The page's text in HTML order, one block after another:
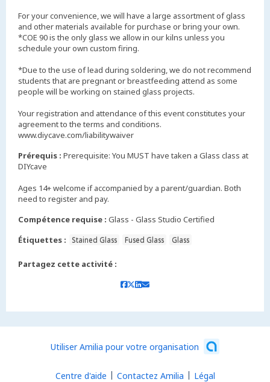
For your convenience, we will have a large assortment of glass
and other materials available for purchase or bring your own.
*COE 90 is the only glass we allow in our kilns unless you
schedule your own custom firing.
*Due to the use of lead during soldering, we do not recommend
students that are pregnant or breastfeeding attend as some
people will be working on stained glass projects.
Your registration and attendance of this event constitutes your
agreement to the terms and conditions.
www.diycave.com/liabilitywaiver
Prérequis : Prerequisite: You MUST have taken a Glass class at
DIYcave
Ages 14+ welcome if accompanied by a parent/guardian. Both
need to register and pay.
Compétence requise : Glass - Glass Studio Certified
Étiquettes :
Stained Glass Fused Glass Glass
Partagez cette activité :
Utiliser Amilia pour votre organisation
Centre d'aide Contactez Amilia Légal